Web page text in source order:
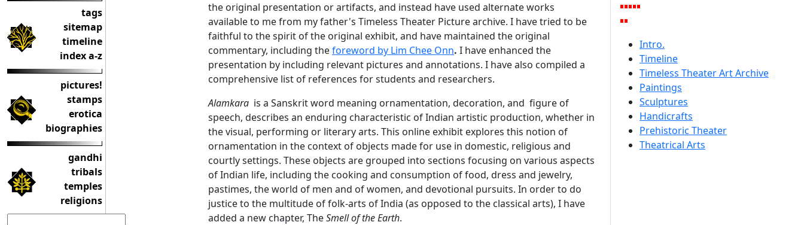
tags
sitemap
timeline
index a-z
pictures!
stamps
erotica
biographies
gandhi
tribals
temples
religions
the original presentation or artifacts, and instead have used alternate works
available to me from my father's Timeless Theater Picture archive. I have tried to be
faithful to the spirit of the original exhibit, and have maintained the original
commentary, including theforeword by Lim Chee Onn. I have enhanced the
presentation by including relevant pictures and annotations. I have also compiled a
comprehensive list of references for students and researchers.
Alamkara is a Sanskrit word meaning ornamentation, decoration, and figure of
speech, describes an enduring characteristic of Indian artistic production, whether in
the visual, performing or literary arts. This online exhibit explores this notion of
ornamentation in the context of objects made for use in domestic, religious and
courtly settings. These objects are grouped into sections focusing on various aspects
of Indian life, including the cooking and consumption of food, dress and jewelry,
pastimes, the world of men and of women, and devotional pursuits. In order to do
justice to the multitude of folk-arts of India (as opposed to the classical arts), I have
added a new chapter, TheSmell of the Earth.
Intro.
Timeline
Timeless Theater Art Archive
Paintings
Sculptures
Handicrafts
Prehistoric Theater
Theatrical Arts